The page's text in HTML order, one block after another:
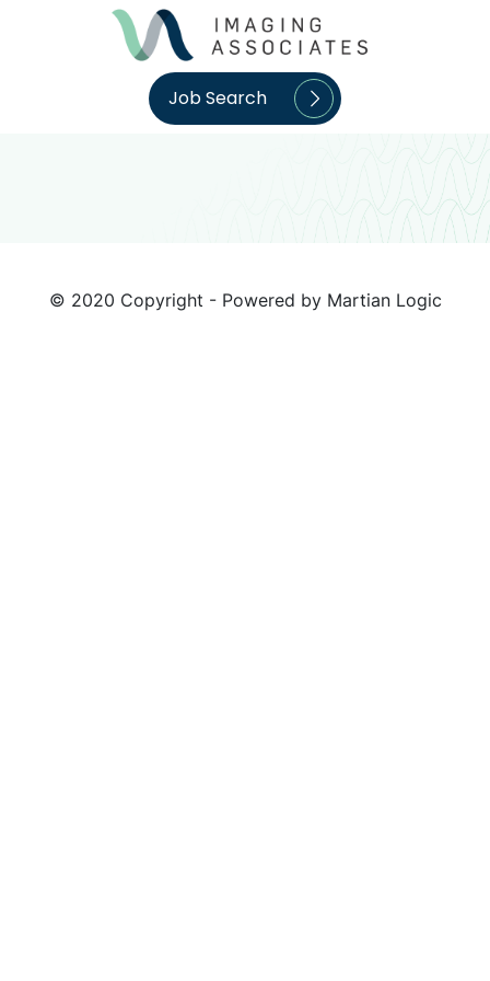
Job Search
© 2020 Copyright - Powered by Martian Logic